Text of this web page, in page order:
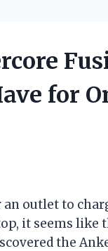
for
outlet to
it seems like
the